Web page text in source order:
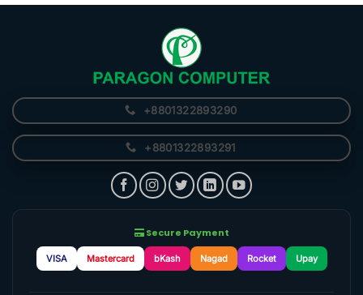
+8801322893290
+8801322893291
Secure Payment
VISA Mastercard bKash Nagad Rocket Upay